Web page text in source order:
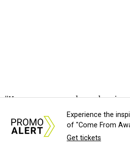
touchable dimensions."
Searches for textures like
seagrass wallpaper have
Experience the
of "Come From
Get tickets